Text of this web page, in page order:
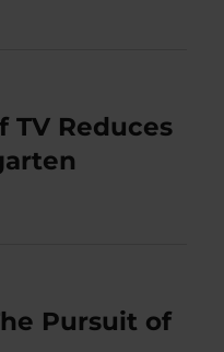
TV Reduces
Pursuit of